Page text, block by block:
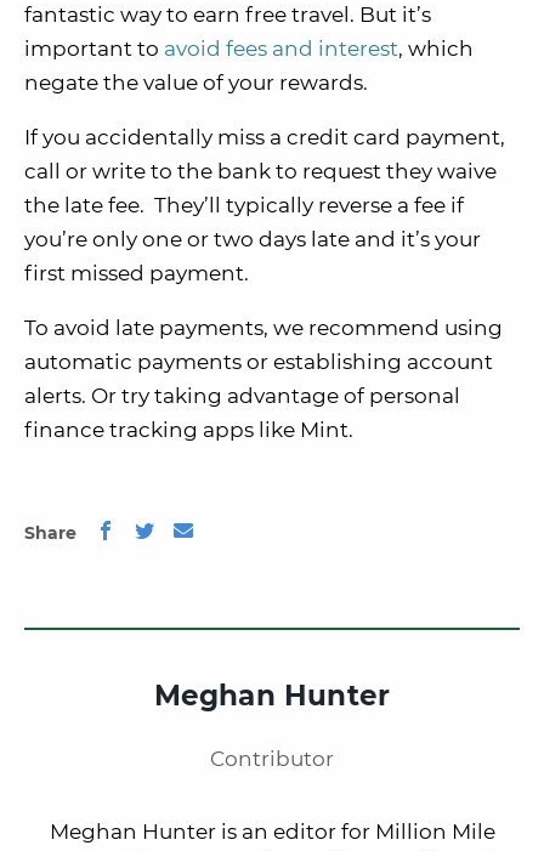
fantastic way to earn free travel. But it’s
important to avoid fees and interest, which
negate the value of your rewards.
If you accidentally miss a credit card payment,
call or write to the bank to request they waive
the late fee. They’ll typically reverse a fee if
you’re only one or two days late and it’s your
first missed payment.
To avoid late payments, we recommend using
automatic payments or establishing account
alerts. Or try taking advantage of personal
finance tracking apps like Mint.
Share
Meghan Hunter
Contributor
Meghan Hunter is an editor for Million Mile